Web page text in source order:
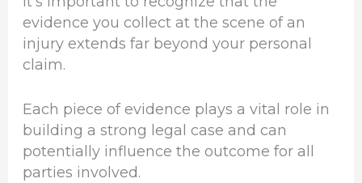
evidence you collect at the scene of an
injury extends far beyond your personal
claim.
Each piece of evidence plays a vital role in
building a strong legal case and can
potentially influence the outcome for all
parties involved.